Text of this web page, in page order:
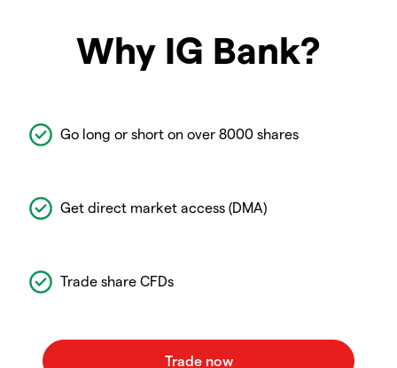
Why IG Bank?
Go long or short on over 8000 shares
Get direct market access (DMA)
Trade share CFDs